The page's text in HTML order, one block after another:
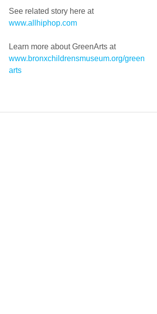
See related story here at
www.allhiphop.com
Learn more about GreenArts at
www.bronxchildrensmuseum.org/green
arts